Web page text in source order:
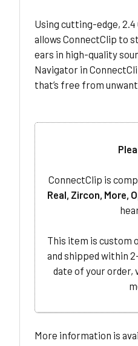
Using cutting-edge,
allows ConnectClip to
ears in high-quality
Navigator in
that’s free from
ConnectClip is
Real, Zircon, More,
This item is custom
and shipped within
date of your order,
More information is